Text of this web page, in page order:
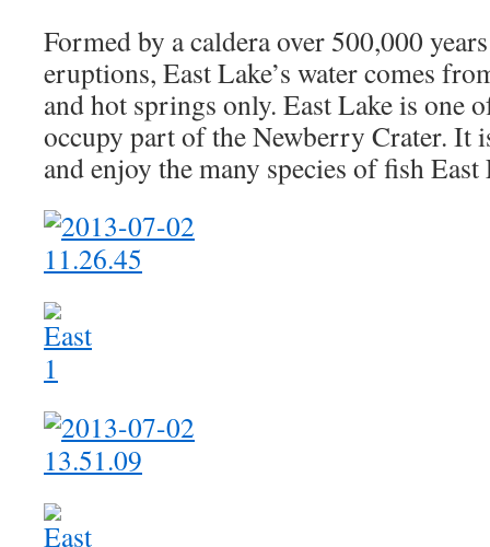
Formed by a caldera over 500,000
eruptions, East Lake’s water comes
and hot springs only. East Lake is one
occupy part of the Newberry Crater. It
and enjoy the many species of fish